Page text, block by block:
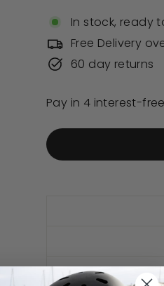
In stock, ready
Free Delivery
60 day returns